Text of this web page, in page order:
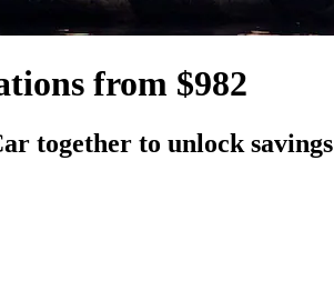
from $982
together to unlock savings